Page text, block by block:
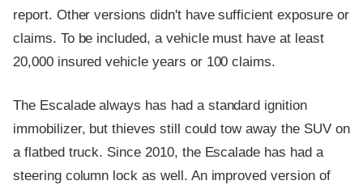
report. Other versions didn't have sufficient exposure or
claims. To be included, a vehicle must have at least
20,000 insured vehicle years or 100 claims.
The Escalade always has had a standard ignition
immobilizer, but thieves still could tow away the SUV on
a flatbed truck. Since 2010, the Escalade has had a
steering column lock as well. An improved version of